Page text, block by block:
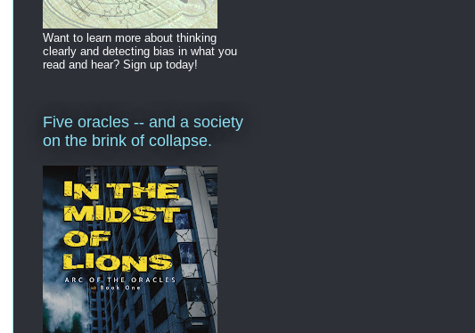
Want to learn more about thinking
clearly and detecting bias in what you
read and hear? Sign up today!
Five oracles -- and a society
on the brink of collapse.